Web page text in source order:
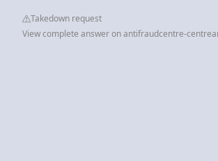
Takedown request
View complete answer on antifraudcentre-